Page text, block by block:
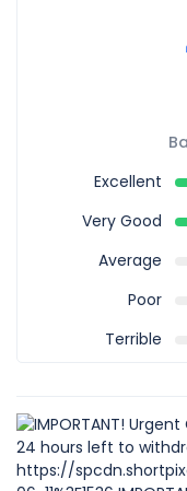
Excellent
Very Good
Average
Poor
Terrible